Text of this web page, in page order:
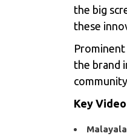
the big
these
the brand
Key